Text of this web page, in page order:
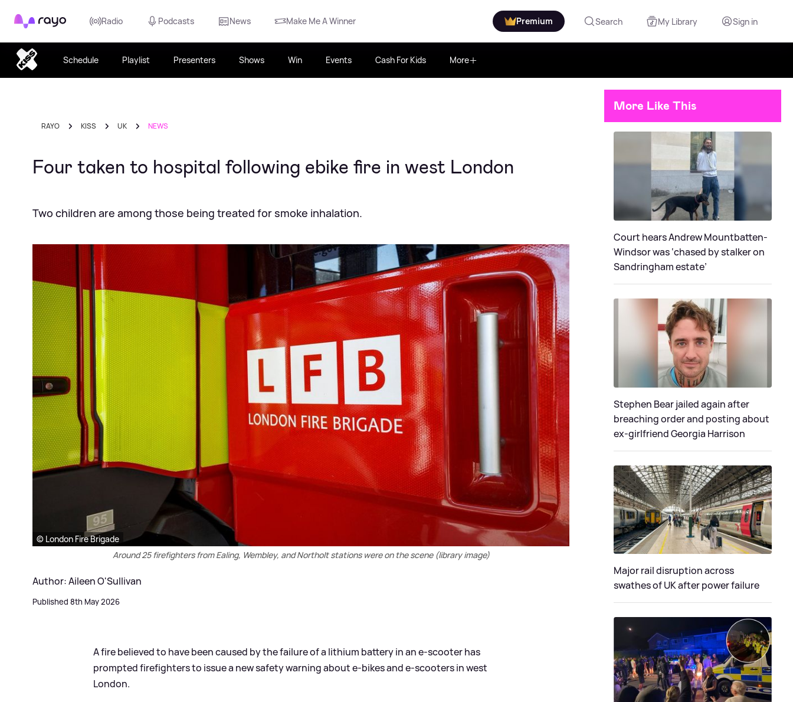
Rayo Radio Podcasts News Make Me A Winner Premium Search My Library Sign in
Schedule Playlist Presenters Shows Win Events Cash For Kids More
RAYO KISS UK NEWS
Four taken to hospital following ebike fire in west London
Two children are among those being treated for smoke inhalation.
© London Fire Brigade
Around 25 firefighters from Ealing, Wembley, and Northolt stations were on the scene (library image)
Author: Aileen O'Sullivan
Published 8th May 2026
A fire believed to have been caused by the failure of a lithium battery in an e-scooter has
prompted firefighters to issue a new safety warning about e-bikes and e-scooters in west
London.
More Like This
Court hears Andrew Mountbatten-
Windsor was ‘chased by stalker on
Sandringham estate’
Stephen Bear jailed again after
breaching order and posting about
ex-girlfriend Georgia Harrison
Major rail disruption across
swathes of UK after power failure